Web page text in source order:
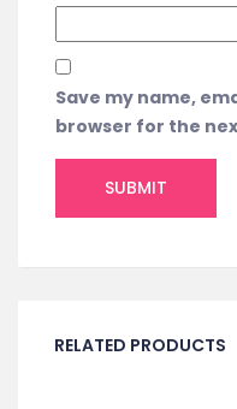
Save my name,
browser for the
RELATED PRODUCTS